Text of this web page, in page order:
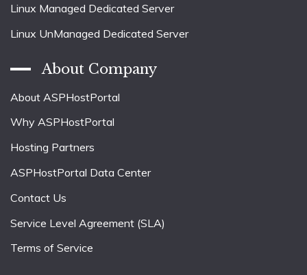
Linux Managed Dedicated Server
Linux UnManaged Dedicated Server
About Company
About ASPHostPortal
Why ASPHostPortal
Hosting Partners
ASPHostPortal Data Center
Contact Us
Service Level Agreement (SLA)
Terms of Service